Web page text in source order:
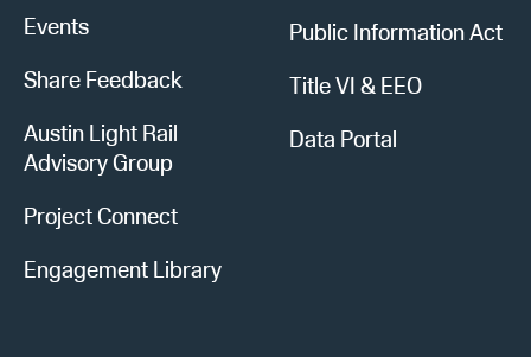
Events
Share Feedback
Austin Light Rail
Advisory Group
Project Connect
Engagement Library
Public Information Act
Title VI & EEO
Data Portal